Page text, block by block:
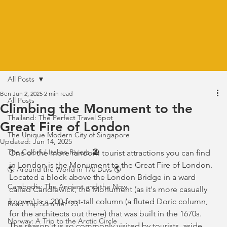
All Posts
Thailand: The Perfect Travel Spot
The Unique Modern City of Singapore
The Colorful Italian Riviera 🏖️
🌎 Around the World in 170 Days 🌎
Cambodia: The Ancient and the Now
Road Trip Summer '23
Norway: A Trip to the Arctic Circle
All Posts
Climbing the Monument to the
Great Fire of London
Ben Jun 2, 2025 2 min read
Updated: Jun 14, 2025
One of the more random tourist attractions you can find
in London is the Monument to the Great Fire of London.
Located a block above the London Bridge in a ward
called Candlewick, the Monument (as it's more casually
known) is a 200-foot-tall column (a fluted Doric column,
for the architects out there) that was built in the 1670s.